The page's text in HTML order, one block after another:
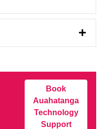
Book
Auahatanga
Technology
Support